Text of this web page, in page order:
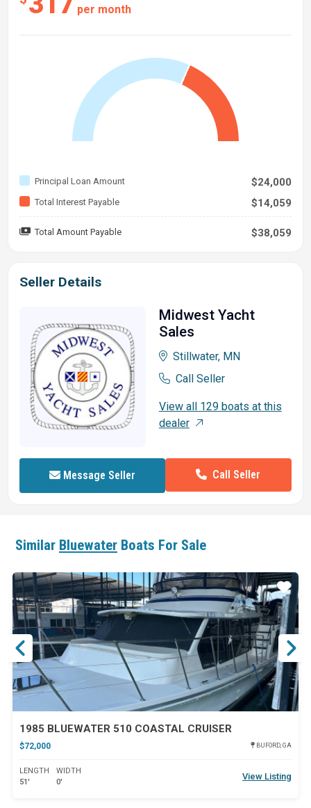
per month
Principal Loan Amount $24,000
Total Interest Payable $14,059
Total Amount Payable $38,059
Seller Details
Midwest Yacht
Sales
Stillwater, MN
Call Seller
View all 129 boats at this
dealer
Message Seller Call Seller
Similar Bluewater Boats For Sale
1985 BLUEWATER 510 COASTAL CRUISER
$72,000 BUFORD, GA
LENGTH
51'
WIDTH
0'
View Listing
Star